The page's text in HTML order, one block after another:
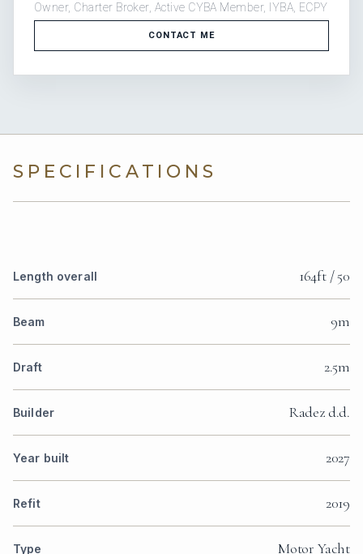
WATCH THE VIDEO WATCH THE VIDEO
Owner, Charter Broker, Active CYBA Member, IYBA, ECPY
CONTACT ME
SPECIFICATIONS
Length overall 164ft / 50
Beam 9m
Draft 2.5m
Builder Radez d.d.
Year built 2027
Refit 2019
Type Motor Yacht